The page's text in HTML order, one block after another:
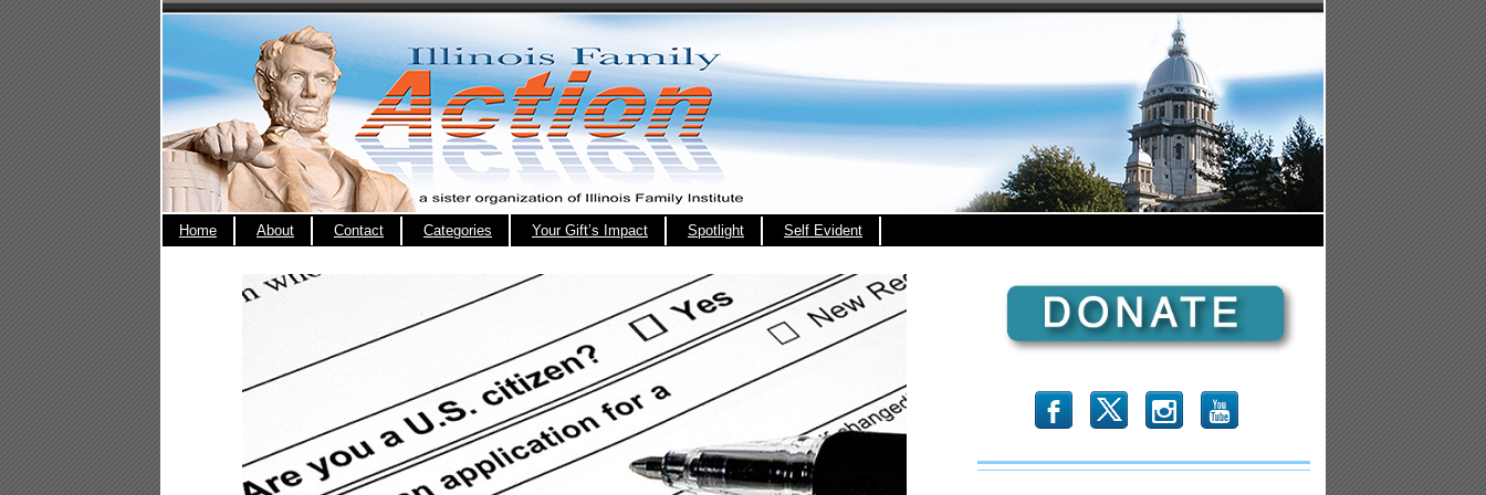
Home About Contact Categories Your Gift’s Impact Spotlight Self Evident
b x r